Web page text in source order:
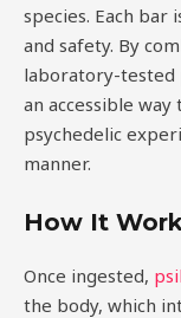
species. Each bar
and safety. By
laboratory-tested
an accessible
psychedelic
manner.
How It
Once ingested,
the body, which